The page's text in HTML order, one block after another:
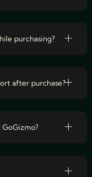
purchasing?
after purchase?